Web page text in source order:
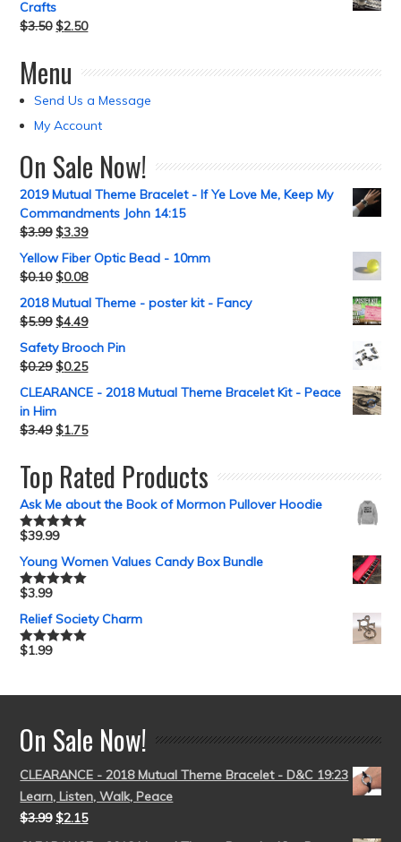
Crafts
$3.50 $2.50
Menu
Send Us a Message
My Account
On Sale Now!
2019 Mutual Theme Bracelet - If Ye Love Me, Keep My
Commandments John 14:15
$3.99 $3.39
Yellow Fiber Optic Bead - 10mm
$0.10 $0.08
2018 Mutual Theme - poster kit - Fancy
$5.99 $4.49
Safety Brooch Pin
$0.29 $0.25
CLEARANCE - 2018 Mutual Theme Bracelet Kit - Peace
in Him
$3.49 $1.75
Top Rated Products
Ask Me about the Book of Mormon Pullover Hoodie
Rated5.00
$39.99
Young Women Values Candy Box Bundle
Rated5.00
$3.99
Relief Society Charm
Rated5.00
$1.99
On Sale Now!
CLEARANCE - 2018 Mutual Theme Bracelet - D&C 19:23
Learn, Listen, Walk, Peace
$3.99 $2.15